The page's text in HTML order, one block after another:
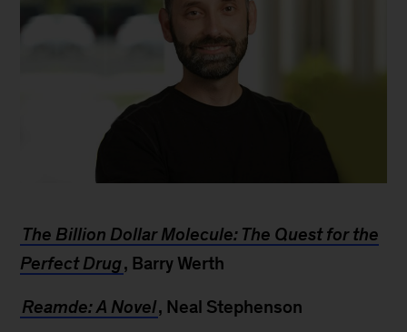
Saxonov
The Billion Dollar Molecule: The Quest for the
Perfect Drug, Barry Werth
Reamde: A Novel, Neal Stephenson